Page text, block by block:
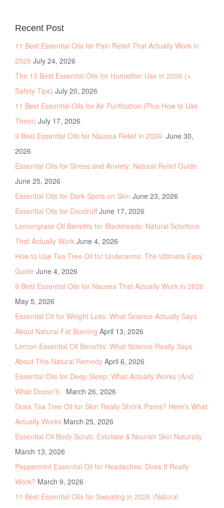
Recent Post
11 Best Essential Oils for Pain Relief That Actually Work in
2026 July 24, 2026
The 12 Best Essential Oils for Humidifier Use in 2026 (+
Safety Tips) July 20, 2026
11 Best Essential Oils for Air Purification (Plus How to Use
Them) July 17, 2026
9 Best Essential Oils for Nausea Relief in 2026 June 30,
2026
Essential Oils for Stress and Anxiety: Natural Relief Guide
June 25, 2026
Essential Oils for Dark Spots on Skin June 23, 2026
Essential Oils for Dandruff June 17, 2026
Lemongrass Oil Benefits for Blackheads: Natural Solutions
That Actually Work June 4, 2026
How to Use Tea Tree Oil for Underarms: The Ultimate Easy
Guide June 4, 2026
9 Best Essential Oils for Nausea That Actually Work in 2026
May 5, 2026
Essential Oil for Weight Loss: What Science Actually Says
About Natural Fat Burning April 13, 2026
Lemon Essential Oil Benefits: What Science Really Says
About This Natural Remedy April 6, 2026
Essential Oils for Deep Sleep: What Actually Works (And
What Doesn’t)
March 26, 2026
Does Tea Tree Oil for Skin Really Shrink Pores? Here’s What
Actually Works March 25, 2026
Essential Oil Body Scrub: Exfoliate & Nourish Skin Naturally
March 13, 2026
Peppermint Essential Oil for Headaches: Does It Really
Work? March 9, 2026
11 Best Essential Oils for Sweating in 2026 (Natural